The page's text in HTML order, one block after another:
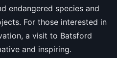
endangered species and
For those interested in
a visit to Batsford
and inspiring.